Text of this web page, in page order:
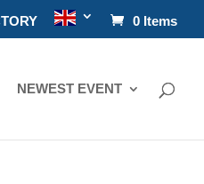
0 Items
NEWEST EVENT